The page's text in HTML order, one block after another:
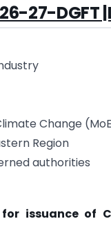
27-DGFT
Change
Region
authorities
issuance of